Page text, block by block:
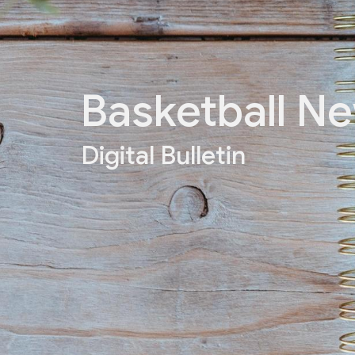
Basketball
Digital Bulletin